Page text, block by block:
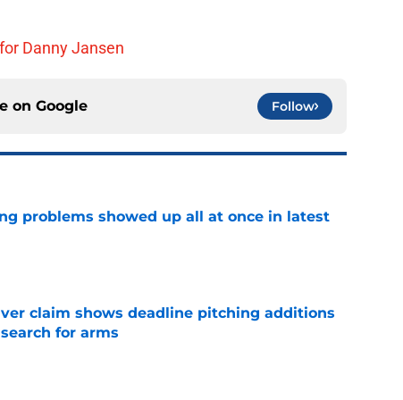
Danny Jansen
on Google Follow
problems showed up all at once in latest
claim shows deadline pitching additions
for arms